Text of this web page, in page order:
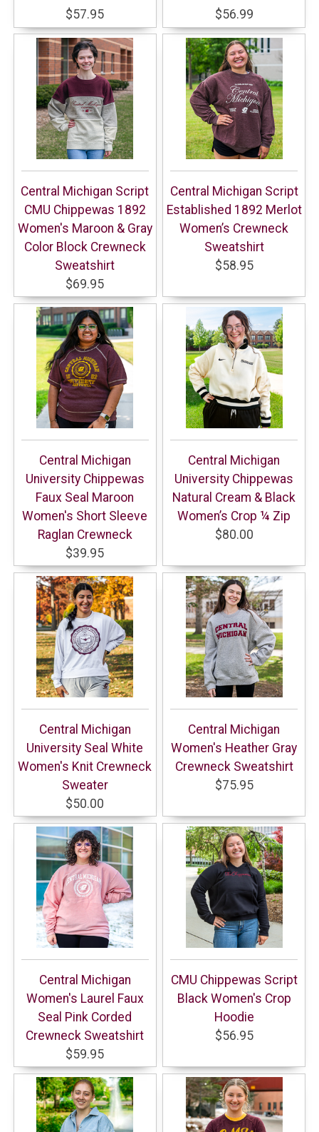
$57.95
$56.99
Central Michigan Script
CMU Chippewas 1892
Women's Maroon & Gray
Color Block Crewneck
Sweatshirt
$69.95
Central Michigan Script
Established 1892 Merlot
Women’s Crewneck
Sweatshirt
$58.95
Central Michigan
University Chippewas
Faux Seal Maroon
Women's Short Sleeve
Raglan Crewneck
$39.95
Central Michigan
University Chippewas
Natural Cream & Black
Women’s Crop ¼ Zip
$80.00
Central Michigan
University Seal White
Women's Knit Crewneck
Sweater
$50.00
Central Michigan
Women's Heather Gray
Crewneck Sweatshirt
$75.95
Central Michigan
Women's Laurel Faux
Seal Pink Corded
Crewneck Sweatshirt
$59.95
CMU Chippewas Script
Black Women's Crop
Hoodie
$56.95